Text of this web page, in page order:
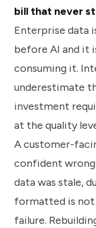
bill that never
Enterprise data
before AI and it
consuming it.
underestimate
investment
at the quality
A customer-
confident wrong
data was stale,
formatted is not
failure.